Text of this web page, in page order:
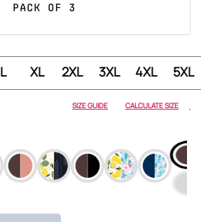
PACK OF 3
L XL 2XL 3XL 4XL 5XL
SIZE GUIDE CALCULATE SIZE